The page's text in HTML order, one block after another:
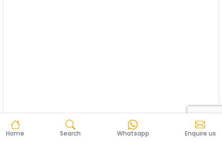
Home Search Whatsapp Enquire us